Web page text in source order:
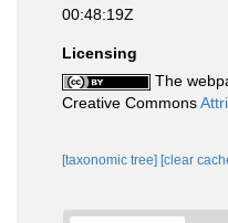
00:48:19Z
Licensing
The
Creative Commons
[taxonomic tree] [clear